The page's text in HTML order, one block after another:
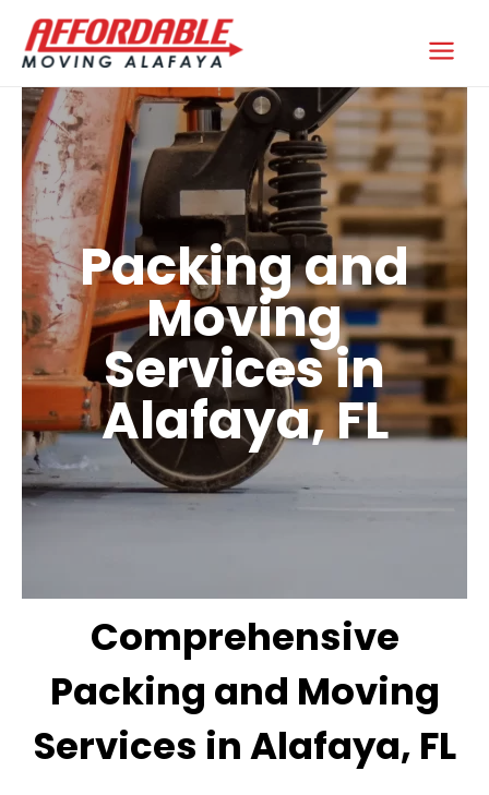
content
Packing and
Moving
Services in
Alafaya, FL
Comprehensive
Packing and Moving
Services in Alafaya, FL